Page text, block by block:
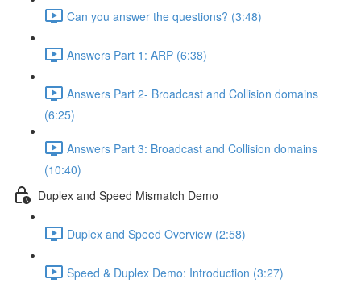
Can you answer the questions? (3:48)
Answers Part 1: ARP (6:38)
Answers Part 2- Broadcast and Collision domains
(6:25)
Answers Part 3: Broadcast and Collision domains
(10:40)
Duplex and Speed Mismatch Demo
Duplex and Speed Overview (2:58)
Speed & Duplex Demo: Introduction (3:27)